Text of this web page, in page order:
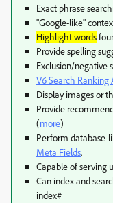
Exact phrase
"Google-like"
Highlight words
Provide spelling
Exclusion/negative
V6 Search Ranking
Display images or
Provide
(more)
Perform database-
Meta Fields.
Capable of serving
Can index and
index#